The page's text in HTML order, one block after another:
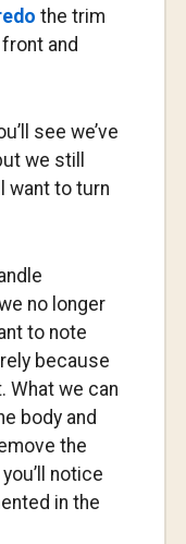
the trim
and
see we’ve
we still
want to turn
no longer
to note
because
What we can
body and
the
notice
in the